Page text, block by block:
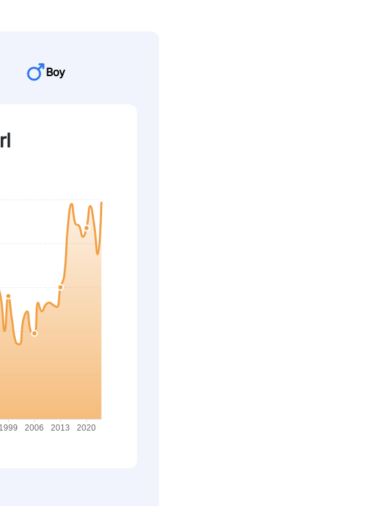
Boy